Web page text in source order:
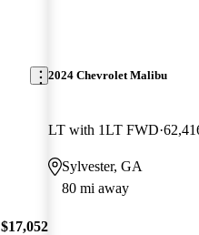
$17,052
2024 Chevrolet Malibu
LT with 1LT FWD
Sylvester, GA
80 mi away